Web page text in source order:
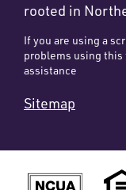
rooted in
If you are using a
problems using
assistance
Sitemap